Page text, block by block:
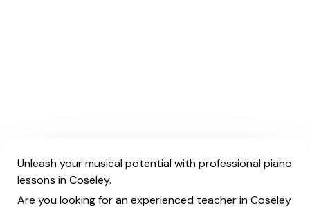
Unleash your musical potential with professional piano
lessons in Coseley.
Are you looking for an experienced teacher in Coseley